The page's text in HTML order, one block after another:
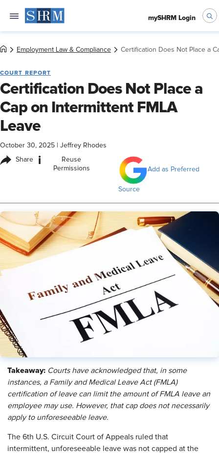
mySHRM Login
Employment Law & Compliance Certification Does Not Place a
COURT REPORT
Certification Does Not Place a
Cap on Intermittent FMLA
Leave
October 30, 2025 Jeffrey Rhodes
Share i
Reuse
Permissions
Add as Preferred
Source
Takeaway: Courts have acknowledged that, in some
instances, a Family and Medical Leave Act (FMLA)
certification of leave can limit the amount of FMLA leave an
employee may use. However, that cap does not necessarily
apply to unforeseeable leave.
The 6th U.S. Circuit Court of Appeals ruled that
intermittent, unforeseeable leave was not capped at the